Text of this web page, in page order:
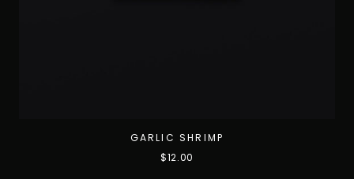
GARLIC SHRIMP
$12.00